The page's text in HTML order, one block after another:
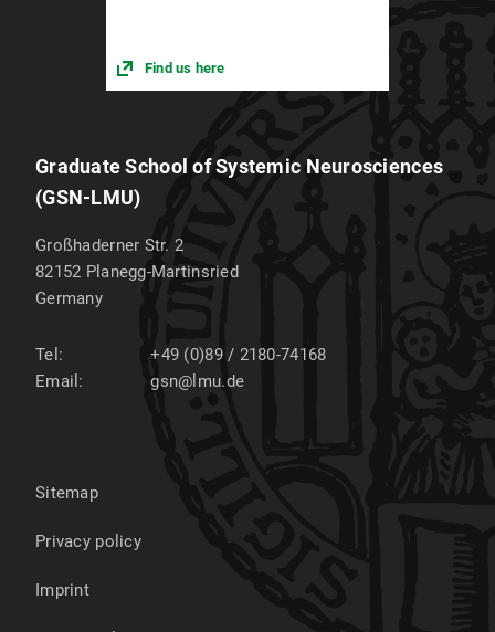
Find us here
Graduate School of Systemic Neurosciences
(GSN-LMU)
Großhaderner Str. 2
82152 Planegg-Martinsried
Germany
Tel:
+49 (0)89 / 2180-74168
Email:
gsn@lmu.de
Sitemap
Privacy policy
Imprint